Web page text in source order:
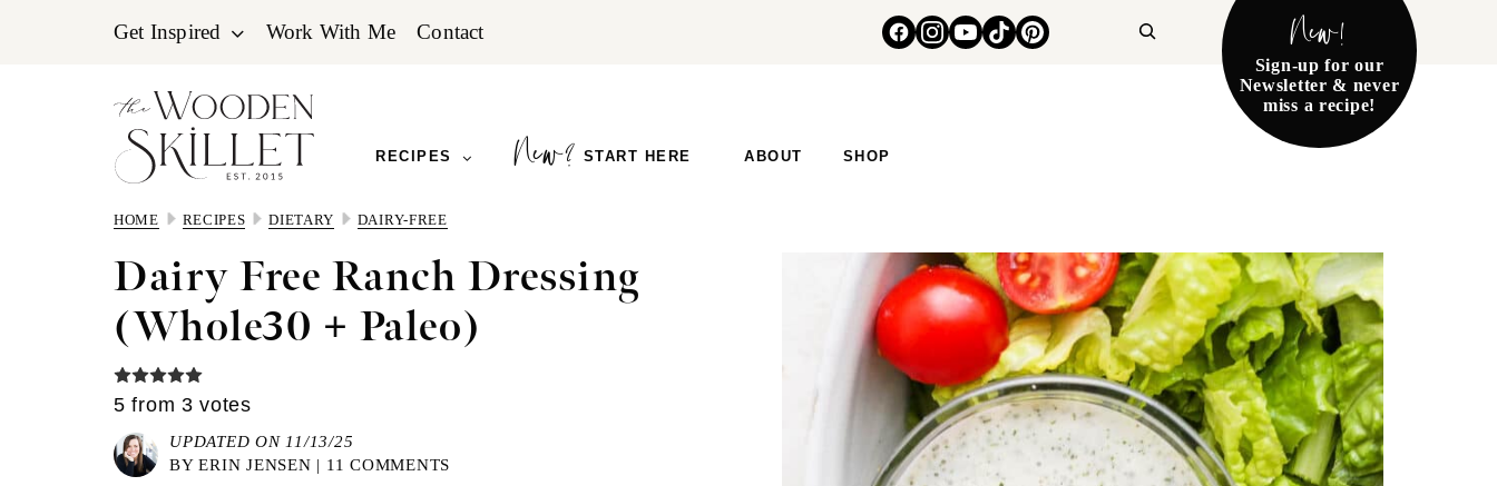
Get Inspired Work With Me Contact New!
Sign-up for our
Newsletter & never
miss a recipe!
RECIPES START HERE ABOUT SHOP
HOME RECIPES DIETARY DAIRY-FREE
Dairy Free Ranch Dressing
(Whole30 + Paleo)
5 from 3 votes
UPDATED ON 11/13/25
BYERIN JENSEN | 11 COMMENTS